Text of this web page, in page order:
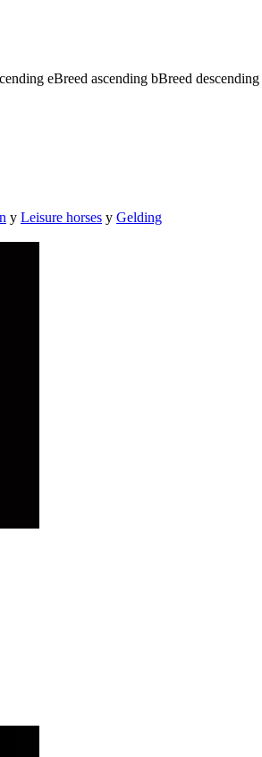
eBreed ascending bBreed descending
y Leisure horses y Gelding